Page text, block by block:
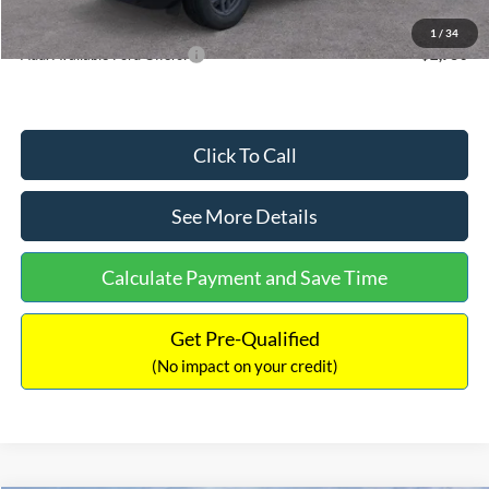
1 / 34
Internet Price:
$33,355
Add. Available Ford Offers: $2,750
Click To Call
See More Details
Calculate Payment and Save Time
Get Pre-Qualified
(No impact on your credit)